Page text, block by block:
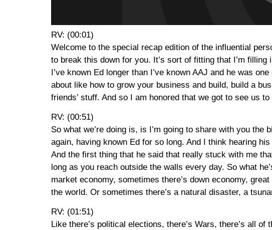
RV: (00:01)
Welcome to the special recap edition of the influential
to break this down for you. It’s sort of fitting that I’m
I’ve known Ed longer than I’ve known AAJ and he was
about like how to grow your business and build, build a
friends’ stuff. And so I am honored that we got to see us
RV: (00:51)
So what we’re doing is, is I’m going to share with you
again, having known Ed for so long. And I think hearing
And the first thing that he said that really stuck with me
long as you reach outside the walls every day. So what
market economy, sometimes there’s down economy,
the world. Or sometimes there’s a natural disaster, a
RV: (01:51)
Like there’s political elections, there’s Wars, there’s all